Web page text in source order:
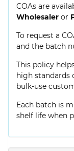
COAs are
Wholesaler or
To request a
and the batch
This policy
high standards
bulk-use
Each batch is
shelf life when